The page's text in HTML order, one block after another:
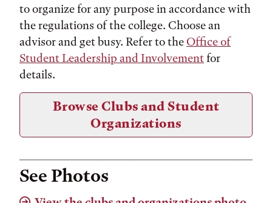
to organize for any purpose in accordance with
the regulations of the college. Choose an
advisor and get busy. Refer to theOffice of
Student Leadership and Involvementfor
details.
Browse Clubs and Student
Organizations
See Photos